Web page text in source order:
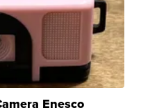
Enesco